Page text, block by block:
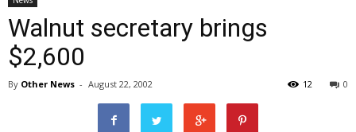
Walnut secretary brings
$2,600
By Other News - August 22, 2002 0
12